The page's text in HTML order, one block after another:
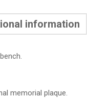
information
memorial plaque.